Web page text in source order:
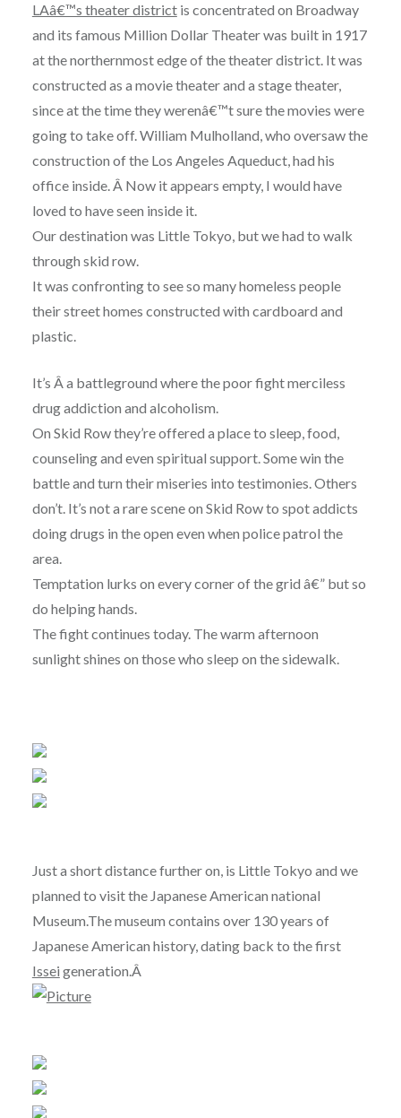
LAâ€™s theater districtis concentrated on Broadway
and its famous Million Dollar Theater was built in 1917
at the northernmost edge of the theater district. It was
constructed as a movie theater and a stage theater,
since at the time they werenâ€™t sure the movies were
going to take off. William Mulholland, who oversaw the
construction of the Los Angeles Aqueduct, had his
office inside. Â Now it appears empty, I would have
loved to have seen inside it.
Our destination was Little Tokyo, but we had to walk
through skid row.
It was confronting to see so many homeless people
their street homes constructed with cardboard and
plastic.
It’s Â a battleground where the poor fight merciless
drug addiction and alcoholism.
On Skid Row they’re offered a place to sleep, food,
counseling and even spiritual support. Some win the
battle and turn their miseries into testimonies. Others
don’t. It’s not a rare scene on Skid Row to spot addicts
doing drugs in the open even when police patrol the
area.
Temptation lurks on every corner of the grid â€” but so
do helping hands.
The fight continues today. The warm afternoon
sunlight shines on those who sleep on the sidewalk.
Just a short distance further on, is Little Tokyo and we
planned to visit the Japanese American national
Museum.The museum contains over 130 years of
Japanese American history, dating back to the first
Issei generation.Â